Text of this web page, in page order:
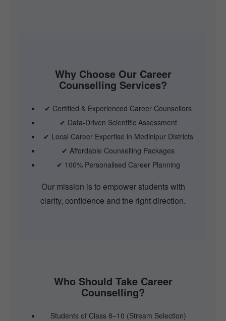
Why Choose Our Career
Counselling Services?
✔ Certified & Experienced Career Counsellors
✔ Data-Driven Scientific Assessment
✔ Local Career Expertise in Medinipur Districts
✔ Affordable Counselling Packages
✔ 100% Personalised Career Planning
Our mission is to empower students with
clarity, confidence and the right direction.
Who Should Take Career
Counselling?
Students of Class 8–10 (Stream Selection)